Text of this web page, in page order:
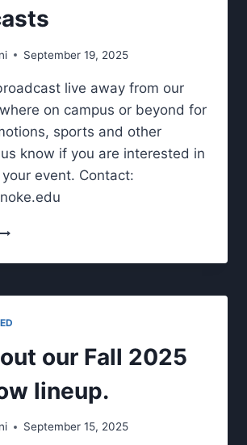
September 19, 2025
live away from our
on campus or beyond for
sports and other
know if you are interested in
event. Contact:
WRKE
our Fall 2025
lineup.
September 15, 2025